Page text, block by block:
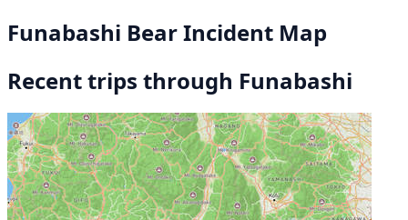
Funabashi Bear Incident Map
Recent trips through Funabashi